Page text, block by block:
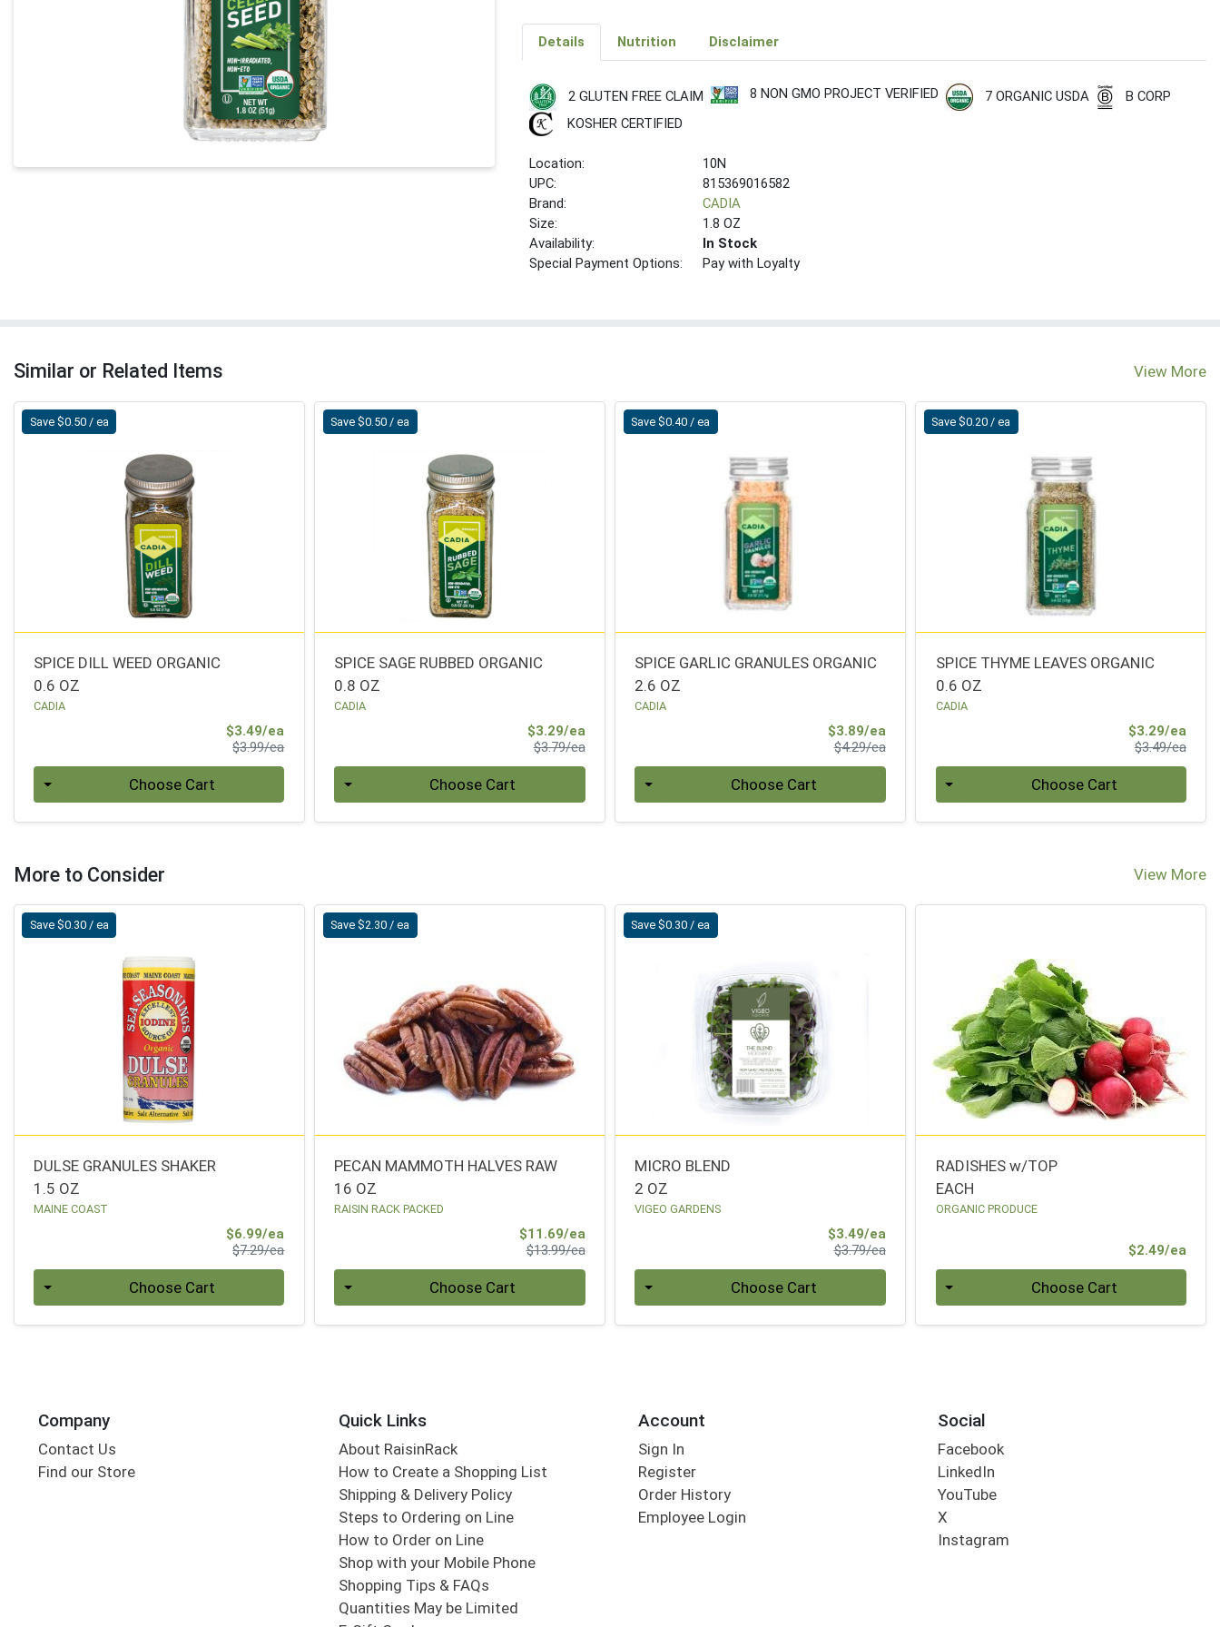
Details Nutrition Disclaimer
2 GLUTEN FREE CLAIM 8 NON GMO PROJECT VERIFIED 7 ORGANIC USDA
B CORP
KOSHER CERTIFIED
Location:
10N
UPC:
815369016582
Brand:
CADIA
Size:
1.8 OZ
Availability:
In Stock
Special Payment Options:
Pay with Loyalty
Similar or Related Items View More
Save $0.50 / ea
SPICE DILL WEED ORGANIC
0.6 OZ
CADIA
$3.49/ea
$3.99/eaProduct Price
Choose Cart
Save $0.50 / ea
SPICE SAGE RUBBED ORGANIC
0.8 OZ
CADIA
$3.29/eaSale Price
$3.79/eaProduct Price
Choose Cart
Save $0.40 / ea
SPICE GARLIC GRANULES ORGANIC
2.6 OZ
CADIA
$3.89/eaSale Price
$4.29/eaProduct Price
Choose Cart
Save $0.20 / ea
SPICE THYME LEAVES ORGANIC
0.6 OZ
CADIA
$3.29/eaSale
$3.49/ea
Choose Cart
More to Consider View More
Save $0.30 / ea
DULSE GRANULES SHAKER
1.5 OZ
MAINE COAST
$6.99/ea
$7.29/eaProduct Price
Choose Cart
Save $2.30 / ea
PECAN MAMMOTH HALVES RAW
16 OZ
RAISIN RACK PACKED
$11.69/eaSale Price
$13.99/eaProduct Price
Choose Cart
Save $0.30 / ea
MICRO BLEND
2 OZ
VIGEO GARDENS
$3.49/eaSale Price
$3.79/eaProduct Price
Choose Cart
RADISHES w/TOP
EACH
ORGANIC PRODUCE
$2.49/ea
Choose Cart
Company
Contact Us
Find our Store
Quick Links
About RaisinRack
How to Create a Shopping List
Shipping & Delivery Policy
Steps to Ordering on Line
How to Order on Line
Shop with your Mobile Phone
Shopping Tips & FAQs
Quantities May be Limited
Account
Sign In
Register
Order History
Employee Login
Social
Facebook
LinkedIn
YouTube
X
Instagram